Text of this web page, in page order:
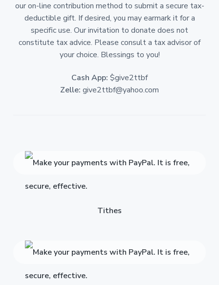
our on-line contribution method to submit a secure tax-
deductible gift. If desired, you may earmark it for a
specific use. Our invitation to donate does not
constitute tax advice. Please consult a tax advisor of
your choice. Blessings to you!
Cash App: $give2ttbf
Zelle: give2ttbf@yahoo.com
Tithes